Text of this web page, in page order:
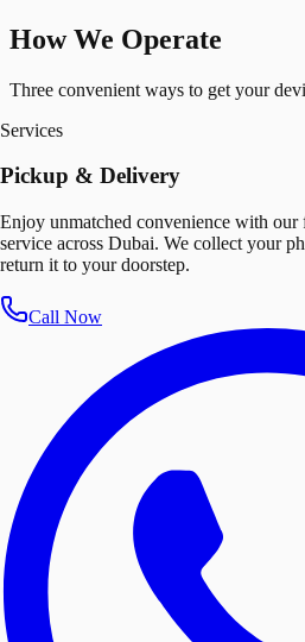
How We Operate
Three convenient ways to get your
Services
Pickup & Delivery
Enjoy unmatched convenience with
service across Dubai. We collect your
return it to your doorstep.
Call Now